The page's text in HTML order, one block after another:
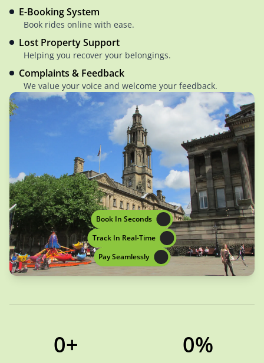
E-Booking System
Book rides online with ease.
Lost Property Support
Helping you recover your belongings.
Complaints & Feedback
We value your voice and welcome your feedback.
Book In Seconds
Track In Real-Time
Pay Seamlessly
0+ 0%